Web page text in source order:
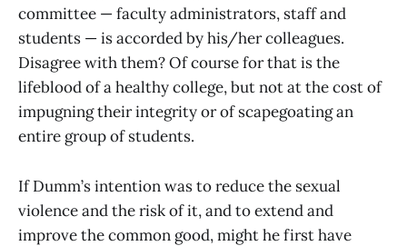
committee — faculty administrators, staff and
students — is accorded by his/her colleagues.
Disagree with them? Of course for that is the
lifeblood of a healthy college, but not at the cost of
impugning their integrity or of scapegoating an
entire group of students.
If Dumm’s intention was to reduce the sexual
violence and the risk of it, and to extend and
improve the common good, might he first have